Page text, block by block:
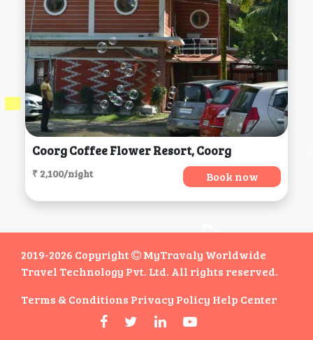
Coorg Coffee Flower Resort, Coorg
₹ 2,100/night Book now
2019-2026 Copyright
MyTravaly Worldwide
Travel Technology Pvt. Ltd. All rights reserved.
Terms & Conditions Privacy Policy Help Center